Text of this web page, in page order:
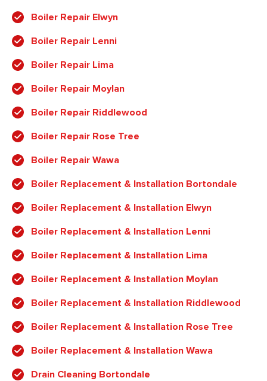
Boiler Repair Elwyn
Boiler Repair Lenni
Boiler Repair Lima
Boiler Repair Moylan
Boiler Repair Riddlewood
Boiler Repair Rose Tree
Boiler Repair Wawa
Boiler Replacement & Installation Bortondale
Boiler Replacement & Installation Elwyn
Boiler Replacement & Installation Lenni
Boiler Replacement & Installation Lima
Boiler Replacement & Installation Moylan
Boiler Replacement & Installation Riddlewood
Boiler Replacement & Installation Rose Tree
Boiler Replacement & Installation Wawa
Drain Cleaning Bortondale